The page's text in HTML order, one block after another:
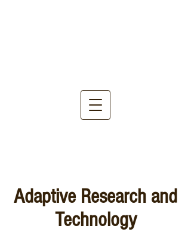
Adaptive Research and
Technology